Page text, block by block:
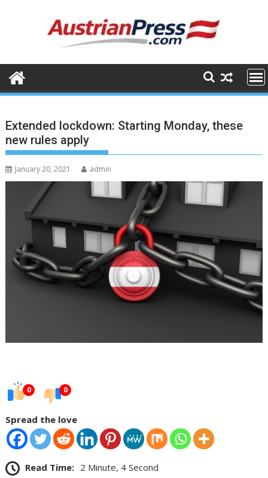
Extended lockdown: Starting Monday, these
new rules apply
January 20, 2021 admin
0 0
Spread the love
Read Time: 2 Minute, 4 Second